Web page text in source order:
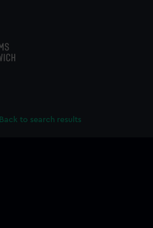
Back to search results